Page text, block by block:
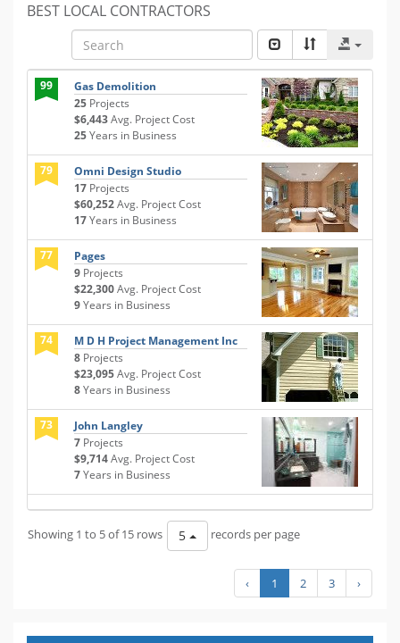
BEST LOCAL CONTRACTORS
99
Gas Demolition
25 Projects
$6,443Avg. Project Cost
25Years in Business
79
Omni Design Studio
17 Projects
$60,252Avg. Project Cost
17Years in Business
77
Pages
9 Projects
$22,300Avg. Project Cost
9Years in Business
74
M D H Project Management Inc
8 Projects
$23,095Avg. Project Cost
8Years in Business
73
John Langley
7 Projects
$9,714Avg. Project Cost
7Years in Business
Showing 1 to 5 of 15 rows 5 records per page
‹ 1 2 3 ›